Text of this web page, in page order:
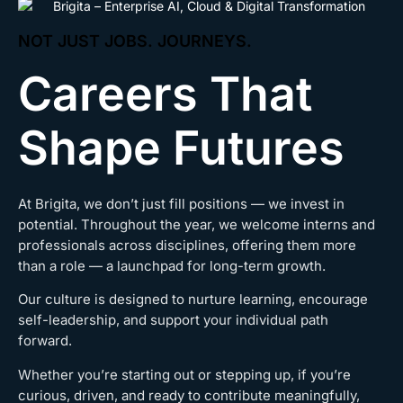
NOT JUST JOBS. JOURNEYS.
Careers That
Shape Futures
At Brigita, we don’t just fill positions — we invest in
potential. Throughout the year, we welcome interns and
professionals across disciplines, offering them more
than a role — a launchpad for long-term growth.
Our culture is designed to nurture learning, encourage
self-leadership, and support your individual path
forward.
Whether you’re starting out or stepping up, if you’re
curious, driven, and ready to contribute meaningfully,